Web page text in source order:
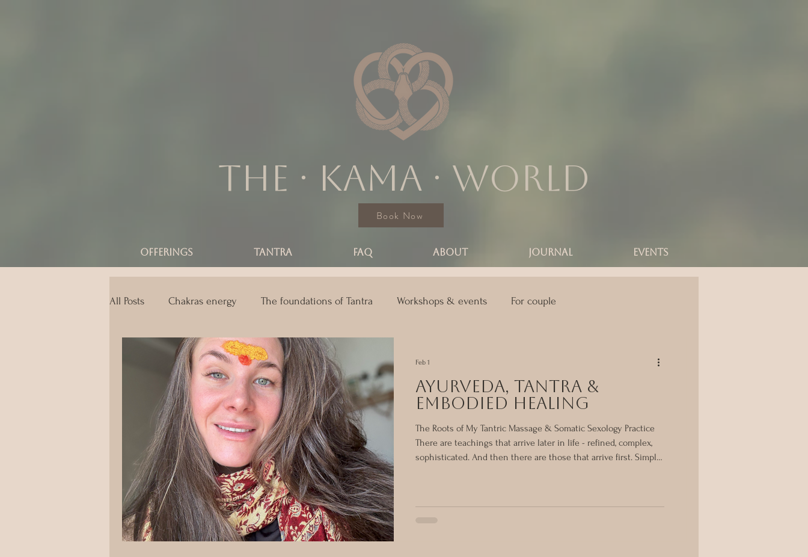
The ∙ KAMA ∙ world
Book Now
OFFERINGS TANTRA FAQ ABOUT JOURNAL Events
All Posts Chakras energy The foundations of Tantra Workshops & events For couple
The techniques of Tantra ASTRO KAMA
Ayurveda, Tantra &
Embodied Healing
The Roots of My Tantric Massage & Somatic Sexology Practice
There are teachings that arrive later in life - refined, complex,
sophisticated. And then there are those that arrive first. Simple.
Feb 1